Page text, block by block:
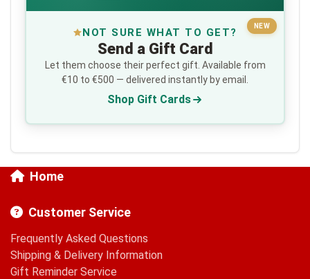
NEW
NOT SURE WHAT TO GET?
Send a Gift Card
Let them choose their perfect gift. Available from
€10 to €500 — delivered instantly by email.
Shop Gift Cards
Home
Customer Service
Frequently Asked Questions
Shipping & Delivery Information
Gift Reminder Service